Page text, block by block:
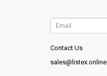
Contact Us
sales@listex.online